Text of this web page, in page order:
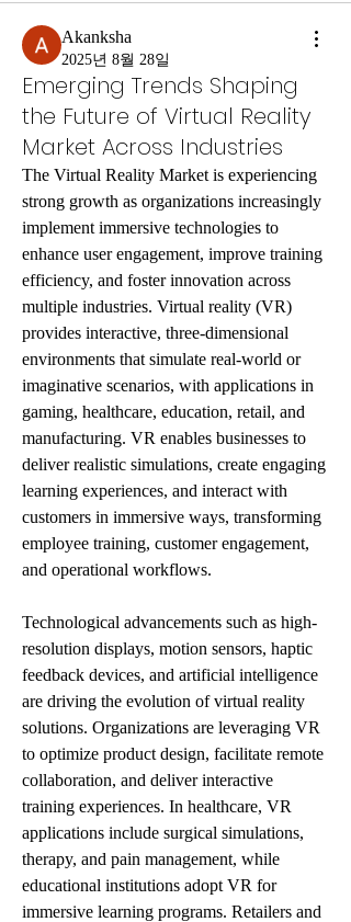
Akanksha
2025년 8월 28일
Emerging Trends Shaping
the Future of Virtual Reality
Market Across Industries
The Virtual Reality Market is experiencing
strong growth as organizations increasingly
implement immersive technologies to
enhance user engagement, improve training
efficiency, and foster innovation across
multiple industries. Virtual reality (VR)
provides interactive, three-dimensional
environments that simulate real-world or
imaginative scenarios, with applications in
gaming, healthcare, education, retail, and
manufacturing. VR enables businesses to
deliver realistic simulations, create engaging
learning experiences, and interact with
customers in immersive ways, transforming
employee training, customer engagement,
and operational workflows.
Technological advancements such as high-
resolution displays, motion sensors, haptic
feedback devices, and artificial intelligence
are driving the evolution of virtual reality
solutions. Organizations are leveraging VR
to optimize product design, facilitate remote
collaboration, and deliver interactive
training experiences. In healthcare, VR
applications include surgical simulations,
therapy, and pain management, while
educational institutions adopt VR for
immersive learning programs. Retailers and